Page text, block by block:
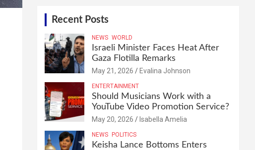
Recent Posts
NEWS WORLD
Israeli Minister Faces Heat After
Gaza Flotilla Remarks
May 21, 2026 Evalina Johnson
ENTERTAINMENT
Should Musicians Work with a
YouTube Video Promotion Service?
May 20, 2026 Isabella Amelia
NEWS POLITICS
Keisha Lance Bottoms Enters